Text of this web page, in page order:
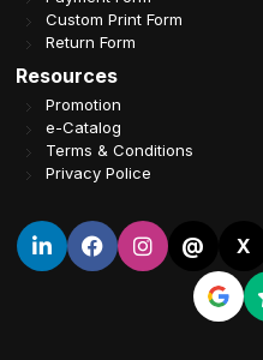
Custom Print Form
Return Form
Resources
Promotion
e-Catalog
Terms & Conditions
Privacy Police
@ X